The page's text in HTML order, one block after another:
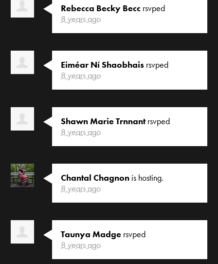
Rebecca Becky Becc rsvped
8 years ago
Eiméar Ní Shaobhais rsvped
8 years ago
Shawn Marie Trnnantrsvped
8 years ago
Chantal Chagnon is hosting.
8 years ago
Taunya Madge rsvped
8 years ago